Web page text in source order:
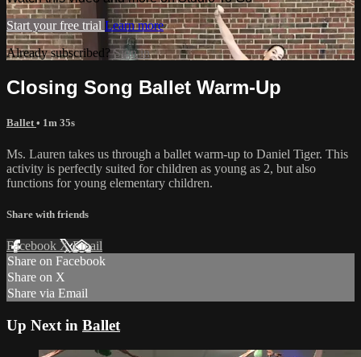
Start your free trial Learn more
Already subscribed?Sign in
Closing Song Ballet Warm-Up
Ballet • 1m 35s
Ms. Lauren takes us through a ballet warm-up to Daniel Tiger. This
activity is perfectly suited for children as young as 2, but also
functions for young elementary children.
Share with friends
Facebook XEmail
Share on Facebook
Share on X
Share via Email
Up Next in Ballet